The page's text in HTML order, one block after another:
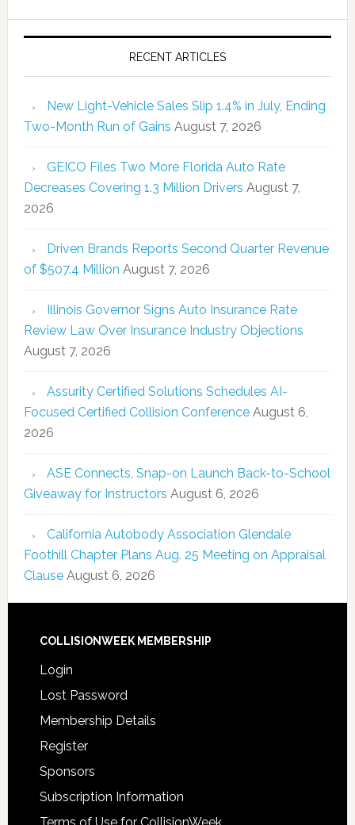
RECENT ARTICLES
New Light-Vehicle Sales Slip 1.4% in July, Ending
Two-Month Run of Gains August 7, 2026
GEICO Files Two More Florida Auto Rate
Decreases Covering 1.3 Million Drivers August 7,
2026
Driven Brands Reports Second Quarter Revenue
of $507.4 Million August 7, 2026
Illinois Governor Signs Auto Insurance Rate
Review Law Over Insurance Industry Objections
August 7, 2026
Assurity Certified Solutions Schedules AI-
Focused Certified Collision Conference August 6,
2026
ASE Connects, Snap-on Launch Back-to-School
Giveaway for Instructors August 6, 2026
California Autobody Association Glendale
Foothill Chapter Plans Aug. 25 Meeting on Appraisal
Clause August 6, 2026
COLLISIONWEEK MEMBERSHIP
Login
Lost Password
Membership Details
Register
Sponsors
Subscription Information